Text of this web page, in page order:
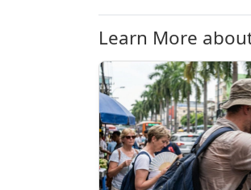
Learn More